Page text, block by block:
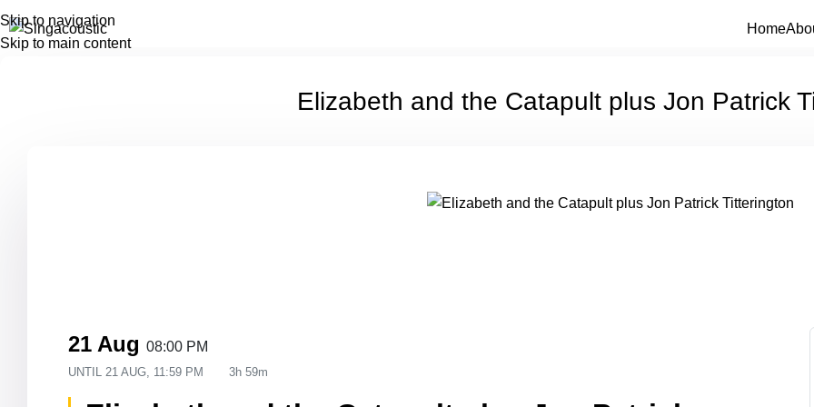
Skip to navigation
Skip to main content
Home
Elizabeth and the Catapult plus Jon Patrick
21 Aug 08:00 PM
UNTIL 21 AUG, 11:59 PM 3h 59m